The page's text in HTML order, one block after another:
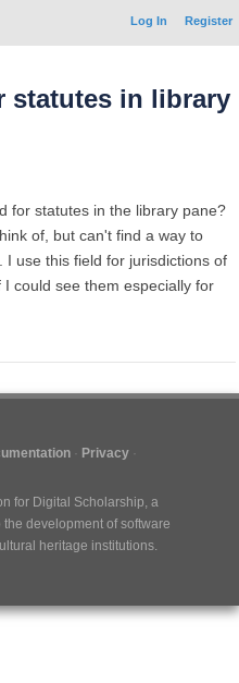
Log In Register
statutes in library
for statutes in the library pane?
of, but can't find a way to
use this field for jurisdictions of
could see them especially for
Privacy
for Digital Scholarship, a
development of software
heritage institutions.